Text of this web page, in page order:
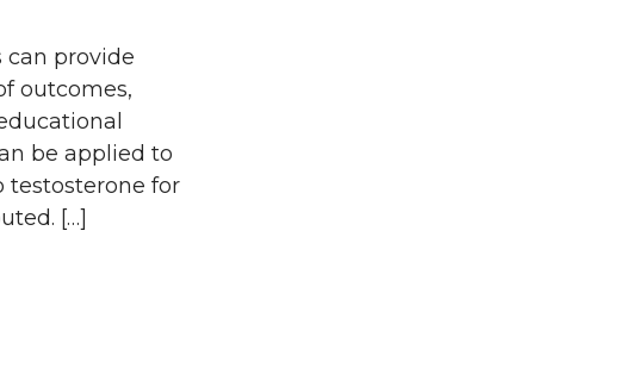
can provide
outcomes,
be applied to
testosterone for
[…]